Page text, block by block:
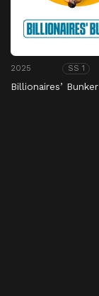
2025 SS 1
Billionaires’ Bunker